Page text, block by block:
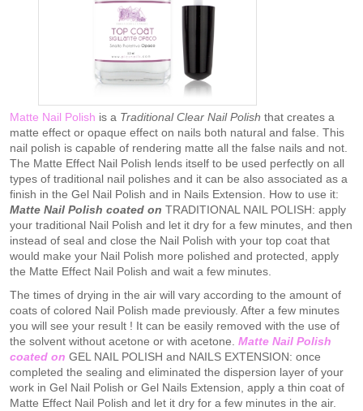
Matte Nail Polish is a Traditional Clear Nail Polish that creates a
matte effect or opaque effect on nails both natural and false. This
nail polish is capable of rendering matte all the false nails and not.
The Matte Effect Nail Polish lends itself to be used perfectly on all
types of traditional nail polishes and it can be also associated as a
finish in the Gel Nail Polish and in Nails Extension. How to use it:
Matte Nail Polish coated on TRADITIONAL NAIL POLISH: apply
your traditional Nail Polish and let it dry for a few minutes, and then
instead of seal and close the Nail Polish with your top coat that
would make your Nail Polish more polished and protected, apply
the Matte Effect Nail Polish and wait a few minutes.
The times of drying in the air will vary according to the amount of
coats of colored Nail Polish made previously. After a few minutes
you will see your result ! It can be easily removed with the use of
the solvent without acetone or with acetone. Matte Nail Polish
coated on GEL NAIL POLISH and NAILS EXTENSION: once
completed the sealing and eliminated the dispersion layer of your
work in Gel Nail Polish or Gel Nails Extension, apply a thin coat of
Matte Effect Nail Polish and let it dry for a few minutes in the air.